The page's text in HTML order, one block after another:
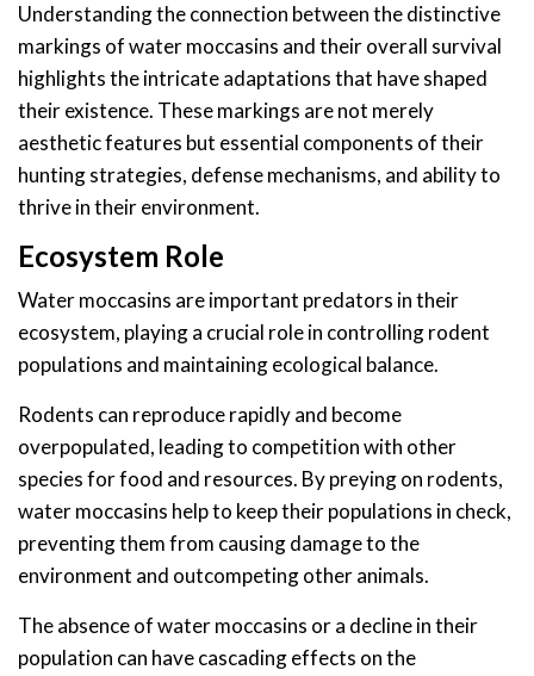
Understanding the connection between the distinctive
markings of water moccasins and their overall survival
highlights the intricate adaptations that have shaped
their existence. These markings are not merely
aesthetic features but essential components of their
hunting strategies, defense mechanisms, and ability to
thrive in their environment.
Ecosystem Role
Water moccasins are important predators in their
ecosystem, playing a crucial role in controlling rodent
populations and maintaining ecological balance.
Rodents can reproduce rapidly and become
overpopulated, leading to competition with other
species for food and resources. By preying on rodents,
water moccasins help to keep their populations in check,
preventing them from causing damage to the
environment and outcompeting other animals.
The absence of water moccasins or a decline in their
population can have cascading effects on the